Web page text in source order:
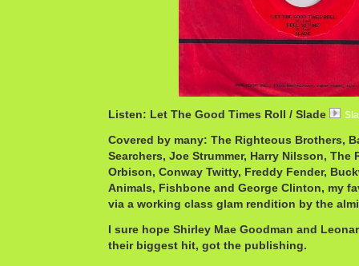
Listen: Let The Good Times Roll / Slade
Covered by many: The Righteous Brothers,
Searchers, Joe Strummer, Harry Nilsson, The
Orbison, Conway Twitty, Freddy Fender,
Animals, Fishbone and George Clinton, my
via a working class glam rendition by the
I sure hope Shirley Mae Goodman and
their biggest hit, got the publishing.